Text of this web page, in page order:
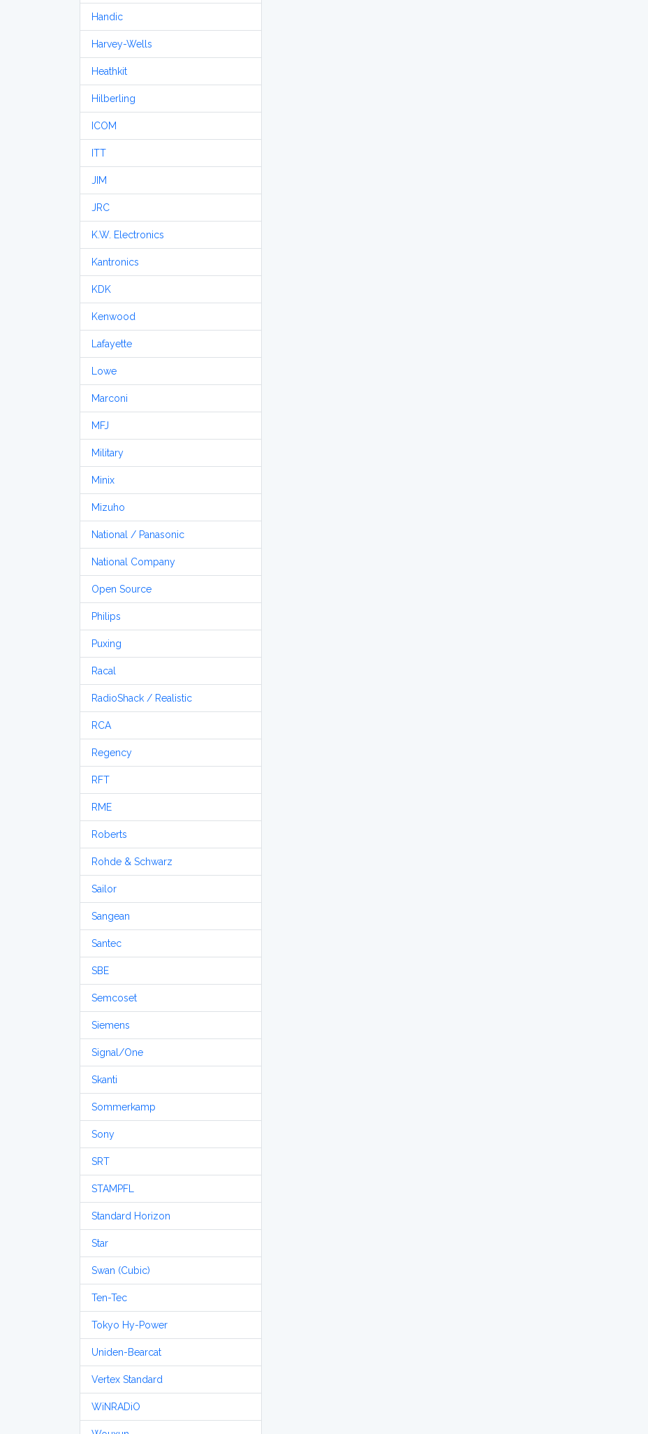
Handic
Harvey-Wells
Heathkit
Hilberling
ICOM
ITT
JIM
JRC
K.W. Electronics
Kantronics
KDK
Kenwood
Lafayette
Lowe
Marconi
MFJ
Military
Minix
Mizuho
National / Panasonic
National Company
Open Source
Philips
Puxing
Racal
RadioShack / Realistic
RCA
Regency
RFT
RME
Roberts
Rohde & Schwarz
Sailor
Sangean
Santec
SBE
Semcoset
Siemens
Signal/One
Skanti
Sommerkamp
Sony
SRT
STAMPFL
Standard Horizon
Star
Swan (Cubic)
Ten-Tec
Tokyo Hy-Power
Uniden-Bearcat
Vertex Standard
WiNRADiO